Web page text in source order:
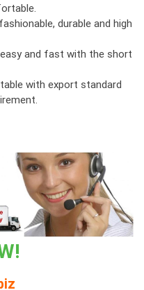
durable and high
and fast with the short
with export standard